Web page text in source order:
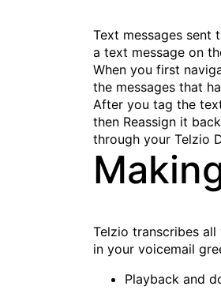
Text messages sent
a text message on
When you first
the messages that
After you tag the
then Reassign it
through your Telzio
Telzio transcribes
in your voicemail
Playback and